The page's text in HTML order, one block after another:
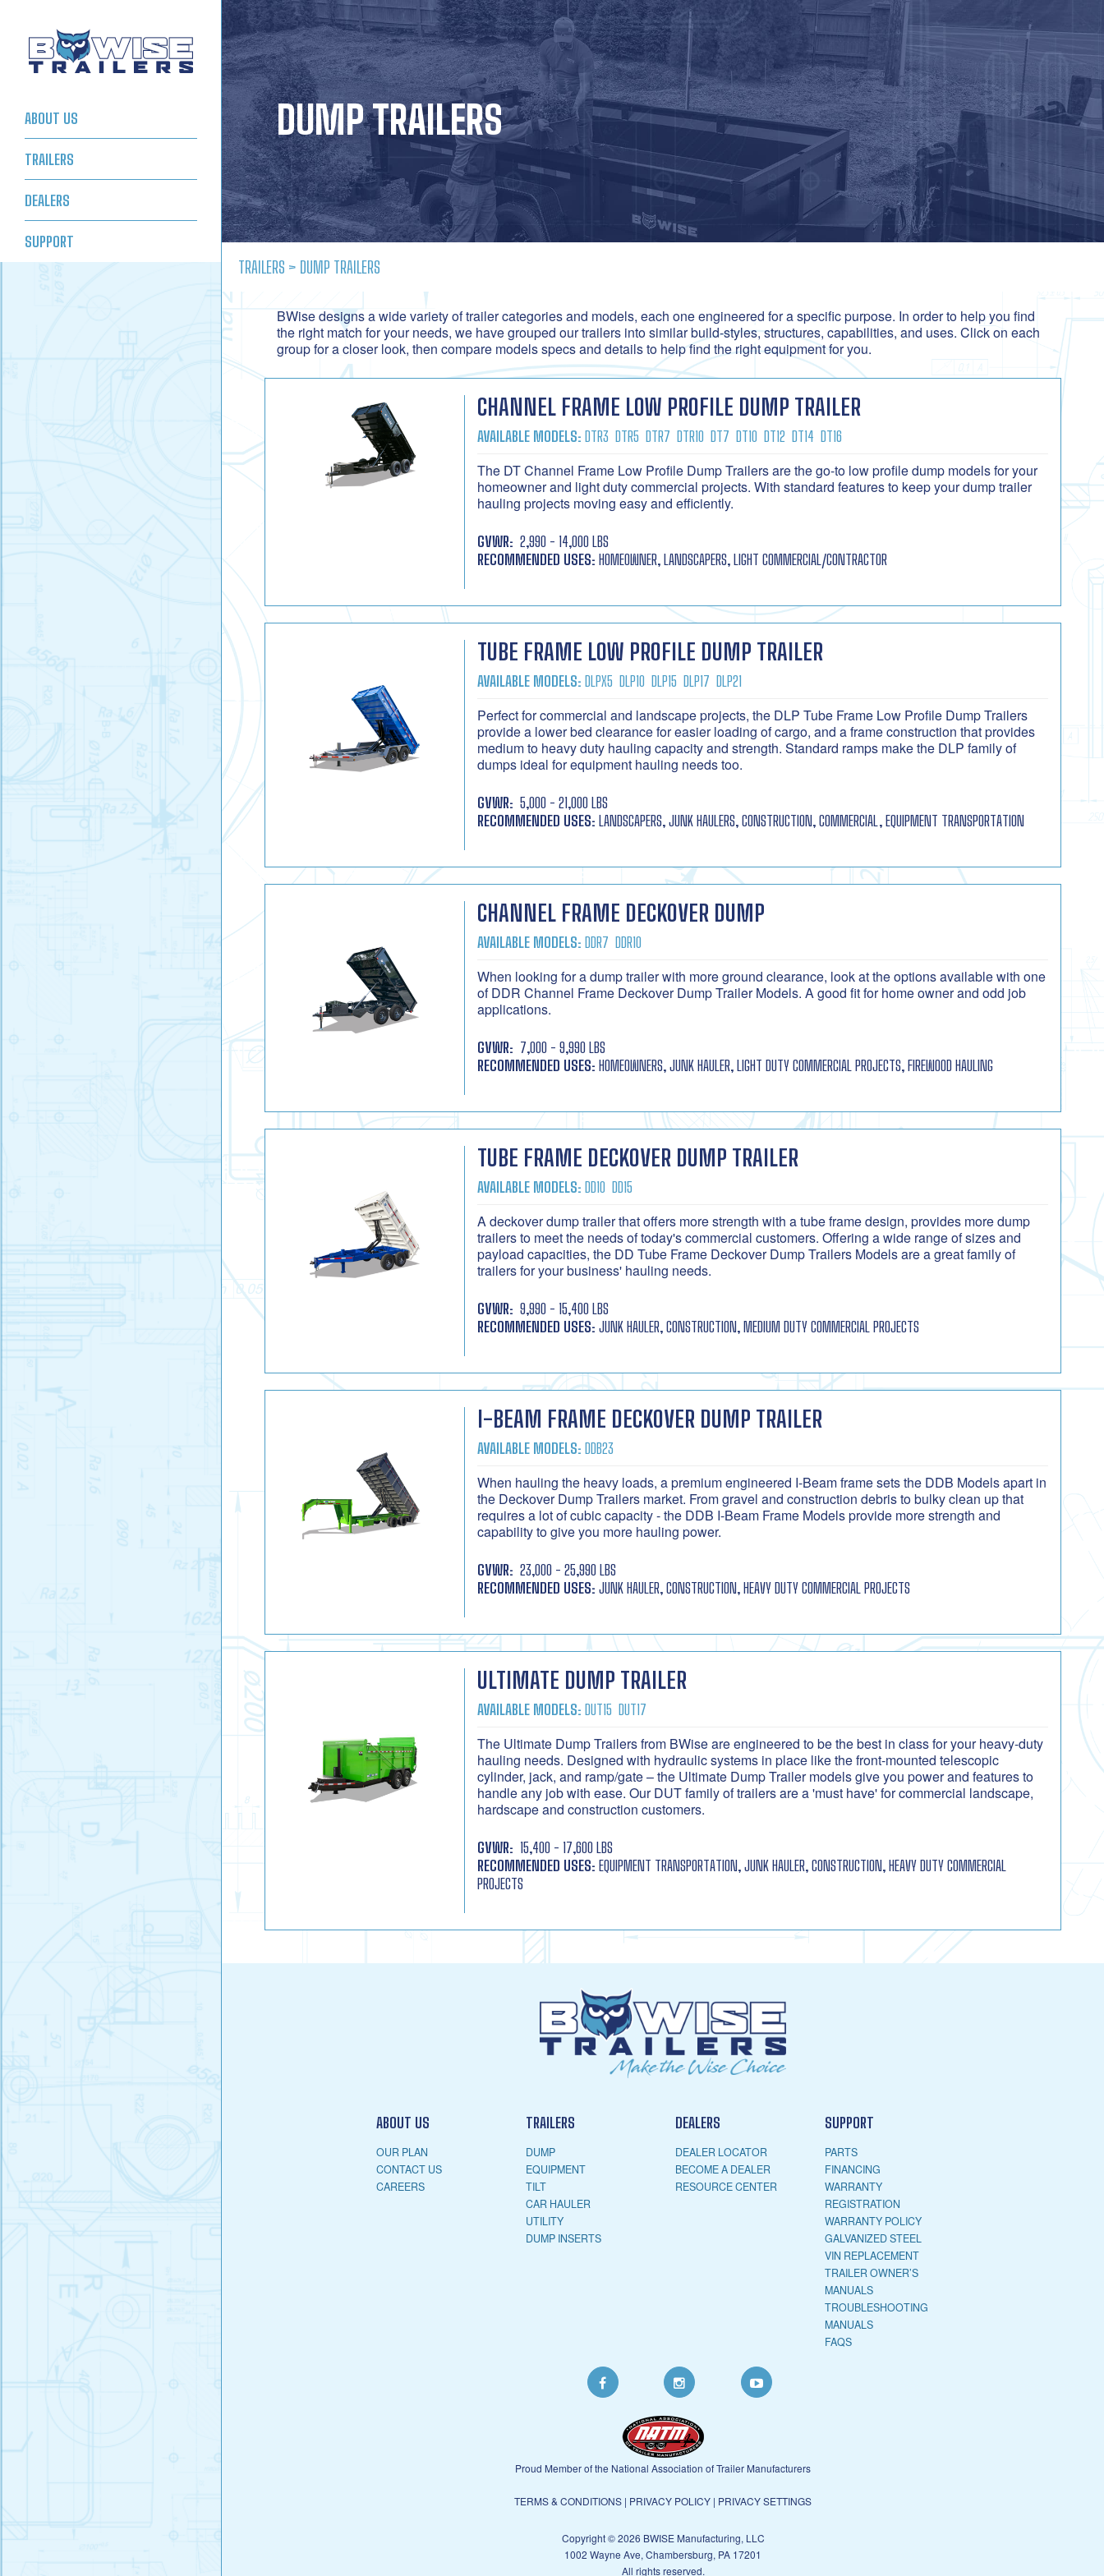
ABOUT US
TRAILERS
DEALERS
SUPPORT
DUMP TRAILERS
TRAILERS > DUMP TRAILERS
BWise designs a wide variety of trailer categories and models, each one engineered for a specific purpose. In order to help you find
the right match for your needs, we have grouped our trailers into similar build-styles, structures, capabilities, and uses. Click on each
group for a closer look, then compare models specs and details to help find the right equipment for you.
CHANNEL FRAME LOW PROFILE DUMP TRAILER
AVAILABLE MODELS: DTR3 DTR5 DTR7 DTR10 DT7 DT10 DT12 DT14 DT16
The DT Channel Frame Low Profile Dump Trailers are the go-to low profile dump models for your
homeowner and light duty commercial projects. With standard features to keep your dump trailer
hauling projects moving easy and efficiently.
GVWR: 2,990 - 14,000 LBS
RECOMMENDED USES: HOMEOWNER, LANDSCAPERS, LIGHT COMMERCIAL/CONTRACTOR
TUBE FRAME LOW PROFILE DUMP TRAILER
AVAILABLE MODELS: DLPX5 DLP10 DLP15 DLP17 DLP21
Perfect for commercial and landscape projects, the DLP Tube Frame Low Profile Dump Trailers
provide a lower bed clearance for easier loading of cargo, and a frame construction that provides
medium to heavy duty hauling capacity and strength. Standard ramps make the DLP family of
dumps ideal for equipment hauling needs too.
GVWR: 5,000 - 21,000 LBS
RECOMMENDED USES: LANDSCAPERS, JUNK HAULERS, CONSTRUCTION, COMMERCIAL, EQUIPMENT TRANSPORTATION
CHANNEL FRAME DECKOVER DUMP
AVAILABLE MODELS: DDR7 DDR10
When looking for a dump trailer with more ground clearance, look at the options available with one
of DDR Channel Frame Deckover Dump Trailer Models. A good fit for home owner and odd job
applications.
GVWR: 7,000 - 9,990 LBS
RECOMMENDED USES: HOMEOWNERS, JUNK HAULER, LIGHT DUTY COMMERCIAL PROJECTS, FIREWOOD HAULING
TUBE FRAME DECKOVER DUMP TRAILER
AVAILABLE MODELS: DD10 DD15
A deckover dump trailer that offers more strength with a tube frame design, provides more dump
trailers to meet the needs of today's commercial customers. Offering a wide range of sizes and
payload capacities, the DD Tube Frame Deckover Dump Trailers Models are a great family of
trailers for your business' hauling needs.
GVWR: 9,990 - 15,400 LBS
RECOMMENDED USES: JUNK HAULER, CONSTRUCTION, MEDIUM DUTY COMMERCIAL PROJECTS
I-BEAM FRAME DECKOVER DUMP TRAILER
AVAILABLE MODELS: DDB23
When hauling the heavy loads, a premium engineered I-Beam frame sets the DDB Models apart in
the Deckover Dump Trailers market. From gravel and construction debris to bulky clean up that
requires a lot of cubic capacity - the DDB I-Beam Frame Models provide more strength and
capability to give you more hauling power.
GVWR: 23,000 - 25,990 LBS
RECOMMENDED USES: JUNK HAULER, CONSTRUCTION, HEAVY DUTY COMMERCIAL PROJECTS
ULTIMATE DUMP TRAILER
AVAILABLE MODELS: DUT15 DUT17
The Ultimate Dump Trailers from BWise are engineered to be the best in class for your heavy-duty
hauling needs. Designed with hydraulic systems in place like the front-mounted telescopic
cylinder, jack, and ramp/gate – the Ultimate Dump Trailer models give you power and features to
handle any job with ease. Our DUT family of trailers are a 'must have' for commercial landscape,
hardscape and construction customers.
GVWR: 15,400 - 17,600 LBS
RECOMMENDED USES: EQUIPMENT TRANSPORTATION, JUNK HAULER, CONSTRUCTION, HEAVY DUTY COMMERCIAL
PROJECTS
ABOUT US
OUR PLAN
CONTACT US
CAREERS
TRAILERS
DUMP
EQUIPMENT
TILT
CAR HAULER
UTILITY
DUMP INSERTS
DEALERS
DEALER LOCATOR
BECOME A DEALER
RESOURCE CENTER
SUPPORT
PARTS
FINANCING
WARRANTY
REGISTRATION
WARRANTY POLICY
GALVANIZED STEEL
VIN REPLACEMENT
TRAILER OWNER’S
MANUALS
TROUBLESHOOTING
MANUALS
FAQS
Proud Member of the National Association of Trailer Manufacturers
TERMS & CONDITIONS | PRIVACY POLICY | PRIVACY SETTINGS
Copyright © 2026 BWISE Manufacturing, LLC
1002 Wayne Ave, Chambersburg, PA 17201
All rights reserved.